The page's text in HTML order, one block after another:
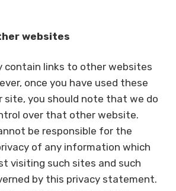
websites
contain links to other websites
once you have used these
site, you should note that we do
over that other website.
be responsible for the
of any information which
visiting such sites and such
by this privacy statement.